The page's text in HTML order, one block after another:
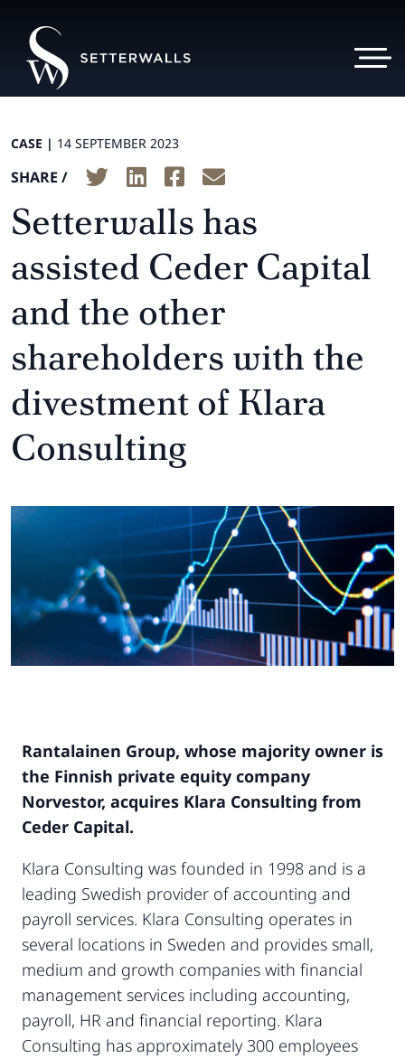
CASE | 14 SEPTEMBER 2023
SHARE /
Setterwalls has
assisted Ceder Capital
and the other
shareholders with the
divestment of Klara
Consulting
Rantalainen Group, whose majority owner is
the Finnish private equity company
Norvestor, acquires Klara Consulting from
Ceder Capital.
Klara Consulting was founded in 1998 and is a
leading Swedish provider of accounting and
payroll services. Klara Consulting operates in
several locations in Sweden and provides small,
medium and growth companies with financial
management services including accounting,
payroll, HR and financial reporting. Klara
Consulting has approximately 300 employees